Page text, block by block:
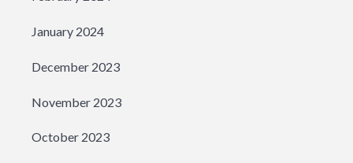
January 2024
December 2023
November 2023
October 2023